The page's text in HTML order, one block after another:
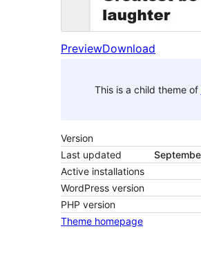
PreviewDownload
This is a child theme of
Version
Last updated
Active installations
WordPress version
PHP version
Theme homepage